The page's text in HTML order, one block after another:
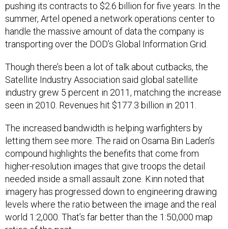
pushing its contracts to $2.6 billion for five years. In the
summer, Artel opened a network operations center to
handle the massive amount of data the company is
transporting over the DOD’s Global Information Grid.
Though there’s been a lot of talk about cutbacks, the
Satellite Industry Association said global satellite
industry grew 5 percent in 2011, matching the increase
seen in 2010. Revenues hit $177.3 billion in 2011.
The increased bandwidth is helping warfighters by
letting them see more. The raid on Osama Bin Laden’s
compound highlights the benefits that come from
higher-resolution images that give troops the detail
needed inside a small assault zone. Kinn noted that
imagery has progressed down to engineering drawing
levels where the ratio between the image and the real
world 1:2,000. That’s far better than the 1:50,000 map